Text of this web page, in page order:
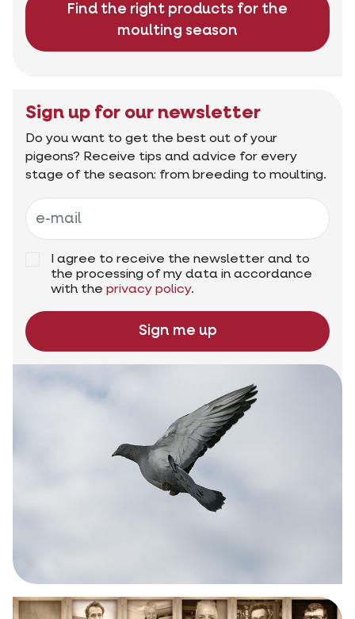
Find the right products for the
moulting season
Sign up for our newsletter
Do you want to get the best out of your
pigeons? Receive tips and advice for every
stage of the season: from breeding to moulting.
I agree to receive the newsletter and to
the processing of my data in accordance
with the privacy policy.
Sign me up